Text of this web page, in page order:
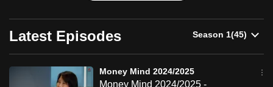
Latest Episodes
Money Mind 2024/2025
Money Mind 2024/2025 -
To
continue,